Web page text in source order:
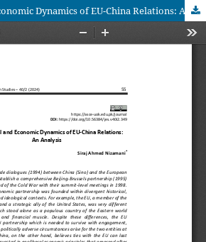
The Political and Economic Dynamics of EU-China Relations: An Analysis